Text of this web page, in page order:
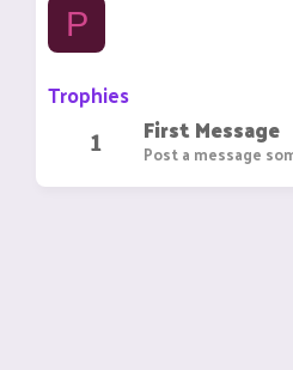
P
Trophies
1 First Message
Post a message